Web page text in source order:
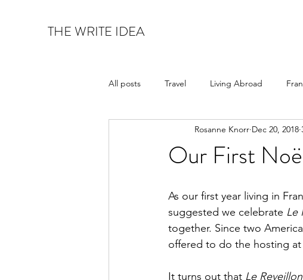
THE WRITE IDEA
All posts Travel Living Abroad
Art & Architecture Food & Wine
Our First
Rosanne Knorr Dec 20, 2018
As our first year living in
suggested we celebrate Le
together. Since two
offered to do the hosting at
It turns out that Le Reveillon